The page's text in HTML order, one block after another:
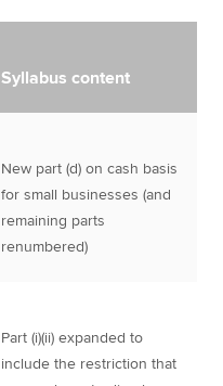
Syllabus content
New part (d) on cash basis
for small businesses (and
remaining parts
renumbered)
Part (i)(ii) expanded to
include the restriction that